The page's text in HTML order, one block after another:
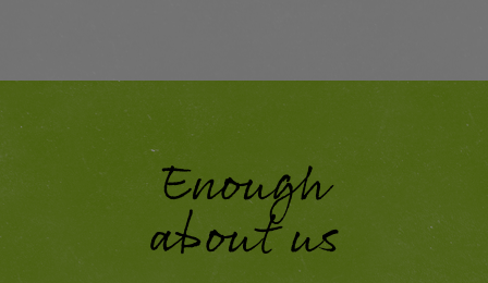
Enough
about us